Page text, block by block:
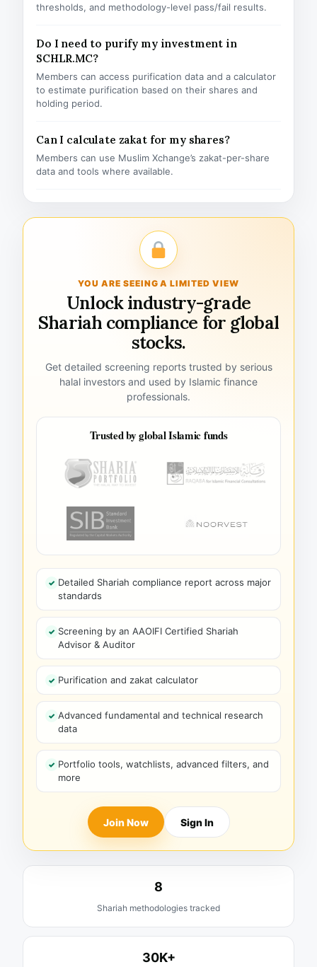
thresholds, and methodology-level pass/fail results.
Do I need to purify my investment in
SCHLR.MC?
Members can access purification data and a calculator
to estimate purification based on their shares and
holding period.
Can I calculate zakat for my shares?
Members can use Muslim Xchange’s zakat-per-share
data and tools where available.
YOU ARE SEEING A LIMITED VIEW
Unlock industry-grade
Shariah compliance for global
stocks.
Get detailed screening reports trusted by serious
halal investors and used by Islamic finance
professionals.
Trusted by global Islamic funds
Detailed Shariah compliance report across major
standards
Screening by an AAOIFI Certified Shariah
Advisor & Auditor
Purification and zakat calculator
Advanced fundamental and technical research
data
Portfolio tools, watchlists, advanced filters, and
more
Join Now Sign In
8
Shariah methodologies tracked
30K+